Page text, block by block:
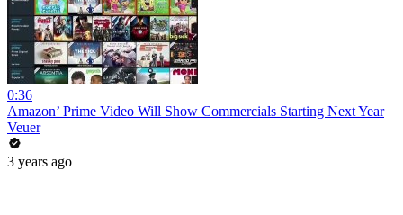
0:36
Amazon’ Prime Video Will Show Commercials Starting Next Year
Veuer
3 years ago